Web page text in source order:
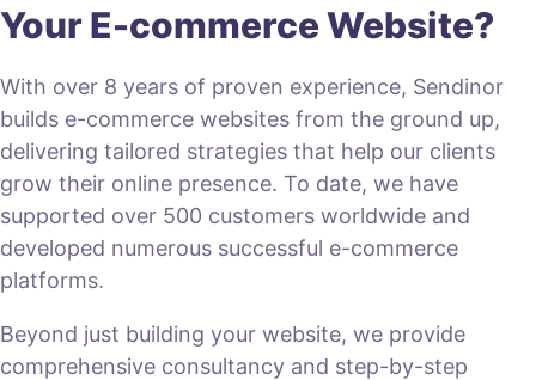
Your E-commerce Website?
With over 8 years of proven experience, Sendinor
builds e-commerce websites from the ground up,
delivering tailored strategies that help our clients
grow their online presence. To date, we have
supported over 500 customers worldwide and
developed numerous successful e-commerce
platforms.
Beyond just building your website, we provide
comprehensive consultancy and step-by-step